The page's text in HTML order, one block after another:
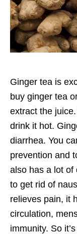
Ginger tea is
buy ginger tea
extract the
drink it hot.
diarrhea. You
prevention and
also has a lot of
to get rid of
relieves pain, it
circulation,
immunity. So